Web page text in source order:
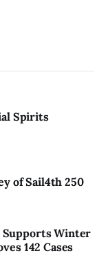
Spirits
of Sail4th 250
Supports Winter
142 Cases